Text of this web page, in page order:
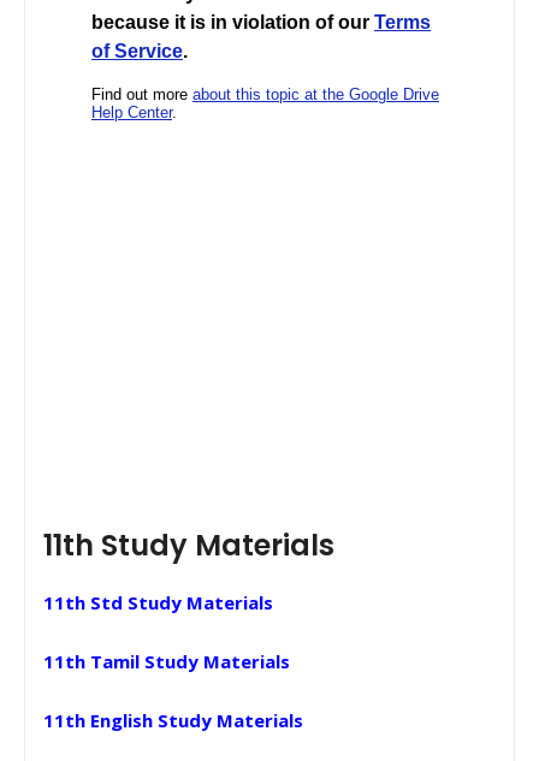
11th Study Materials
11th Std Study Materials
11th Tamil Study Materials
11th English Study Materials